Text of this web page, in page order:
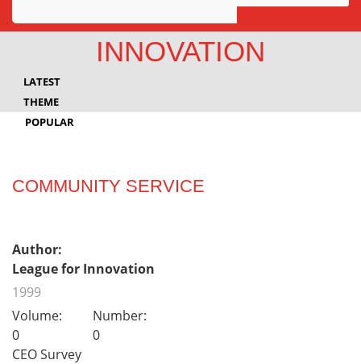
Awards
Innovation
INNOVATION
LATEST
THEME
POPULAR
COMMUNITY SERVICE
Author:
League for Innovation
1999
Volume:
0
Number:
0
CEO Survey